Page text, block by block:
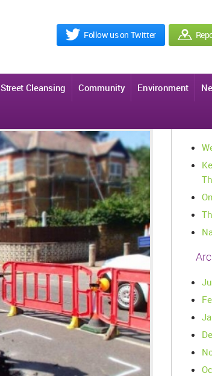
Follow us on Twitter
Street Cleansing Community Environment